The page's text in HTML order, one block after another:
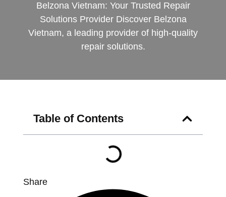
Belzona Vietnam: Your Trusted Repair
Solutions Provider Discover Belzona
Vietnam, a leading provider of high-quality
repair solutions.
Table of Contents
Share